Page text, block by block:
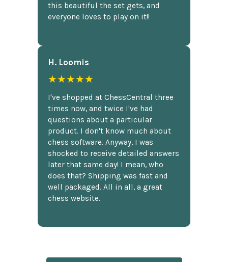
this beautiful the set gets, and
everyone loves to play on it!!
H. Loomis
★★★★★
I've shopped at ChessCentral three
times now, and twice I've had
questions about a particular
product. I don't know much about
chess software. Anyway, I was
shocked to receive detailed answers
later that same day! I mean, who
does that? Shipping was fast and
well packaged. All in all, a great
chess website.